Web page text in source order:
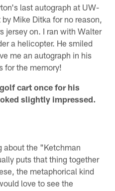
last autograph at UW-
Mike Ditka for no reason,
jersey on. I ran with Walter
a helicopter. He smiled
me an autograph in his
for the memory!
cart once for his
slightly impressed.
about the "Ketchman
puts that thing together
the metaphorical kind
love to see the